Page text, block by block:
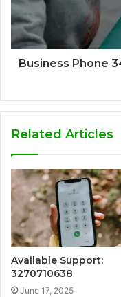
Business Phone
Related Articles
Available Support:
3270710638
June 17, 2025